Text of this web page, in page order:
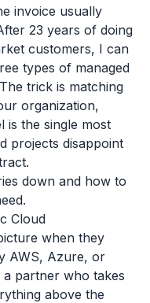
invoice usually
23 years of doing
customers, I can
types of managed
trick is matching
organization,
is the single most
projects disappoint
down and how to
Cloud
when they
AWS, Azure, or
a partner who takes
above the